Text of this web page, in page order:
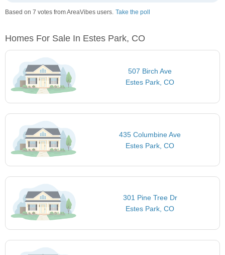
Based on 7 votes from AreaVibes users. Take the poll
Homes For Sale In Estes Park, CO
507 Birch Ave
Estes Park, CO
435 Columbine Ave
Estes Park, CO
301 Pine Tree Dr
Estes Park, CO